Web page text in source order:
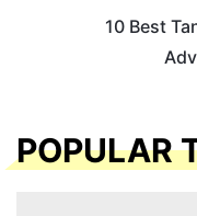
10 Best
POPULAR